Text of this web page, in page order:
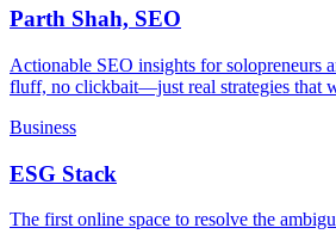
Parth Shah, SEO
Actionable SEO insights for solopreneurs
fluff, no clickbait—just real strategies that
Business
ESG Stack
The first online space to resolve the